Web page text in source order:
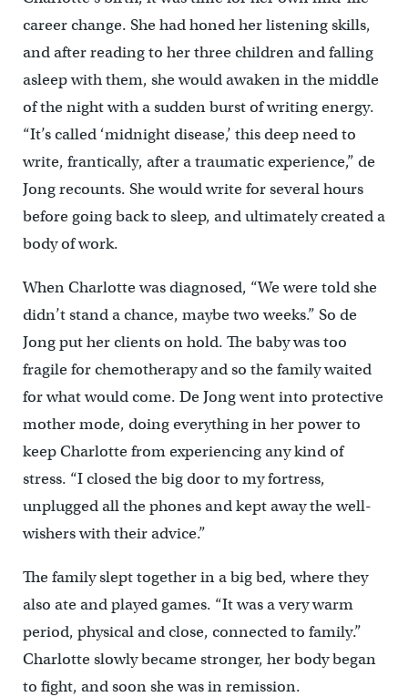
career change. She had honed her listening skills,
and after reading to her three children and falling
asleep with them, she would awaken in the middle
of the night with a sudden burst of writing energy.
“It’s called ‘midnight disease,’ this deep need to
write, frantically, after a traumatic experience,” de
Jong recounts. She would write for several hours
before going back to sleep, and ultimately created a
body of work.
When Charlotte was diagnosed, “We were told she
didn’t stand a chance, maybe two weeks.” So de
Jong put her clients on hold. The baby was too
fragile for chemotherapy and so the family waited
for what would come. De Jong went into protective
mother mode, doing everything in her power to
keep Charlotte from experiencing any kind of
stress. “I closed the big door to my fortress,
unplugged all the phones and kept away the well-
wishers with their advice.”
The family slept together in a big bed, where they
also ate and played games. “It was a very warm
period, physical and close, connected to family.”
Charlotte slowly became stronger, her body began
to fight, and soon she was in remission.